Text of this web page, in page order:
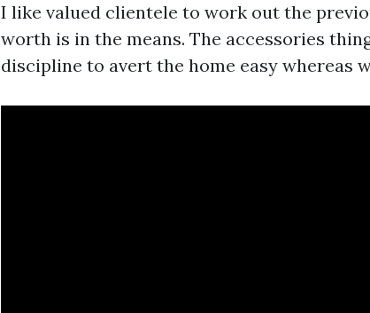
I like valued clientele to work out the
worth is in the means. The accessories
discipline to avert the home easy whereas